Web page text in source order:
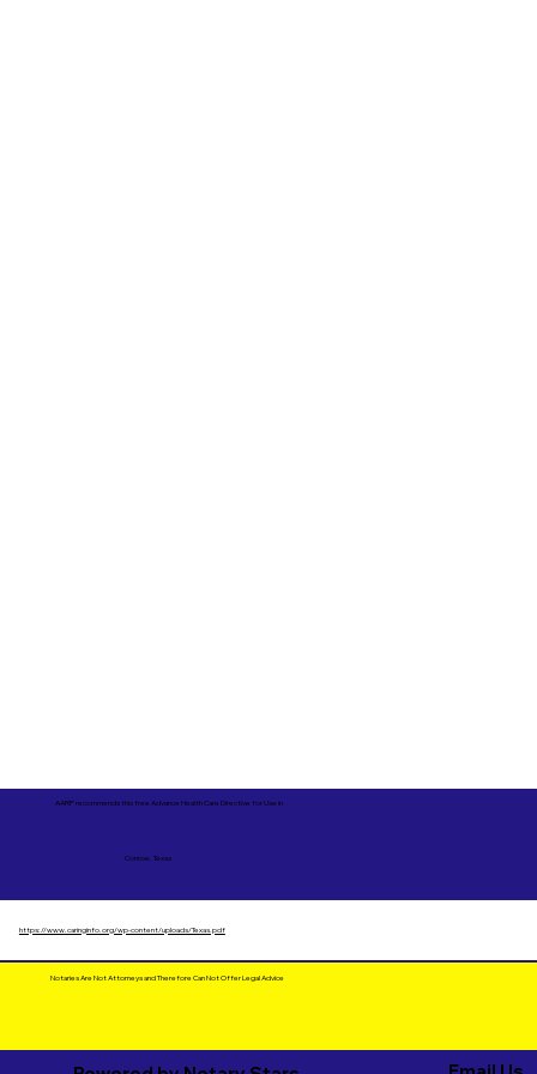
AARP recommends this free Advance Health Care Directive for Use in
Conroe, Texas
https://www.caringinfo.org/wp-content/uploads/Texas.pdf
Notaries Are Not Attorneys and Therefore Can Not Offer Legal Advice